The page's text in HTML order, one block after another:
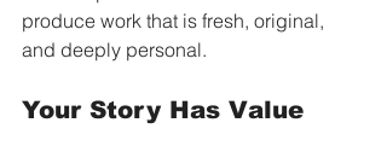
produce work that is fresh, original,
and deeply personal.
Your Story Has Value